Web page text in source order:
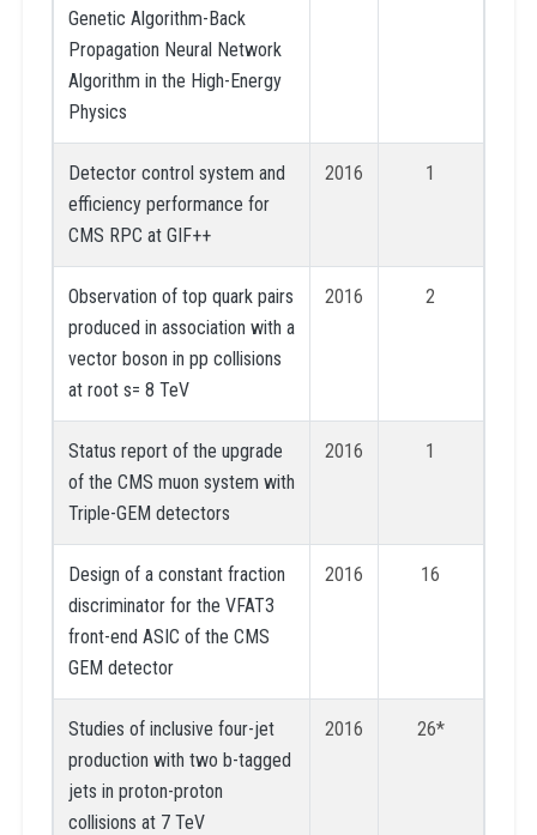
Genetic Algorithm-Back
Propagation Neural Network
Algorithm in the High-Energy
Physics
Detector control system and
efficiency performance for
CMS RPC at GIF++
2016 1
Observation of top quark pairs
produced in association with a
vector boson in pp collisions
at root s= 8 TeV
2016 2
Status report of the upgrade
of the CMS muon system with
Triple-GEM detectors
2016 1
Design of a constant fraction
discriminator for the VFAT3
front-end ASIC of the CMS
GEM detector
2016 16
Studies of inclusive four-jet
production with two b-tagged
jets in proton-proton
collisions at 7 TeV
2016 26*